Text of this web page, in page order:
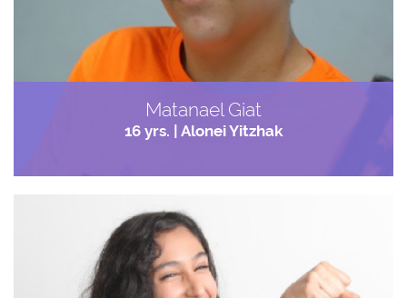
Matanael Giat
16 yrs. | Alonei Yitzhak